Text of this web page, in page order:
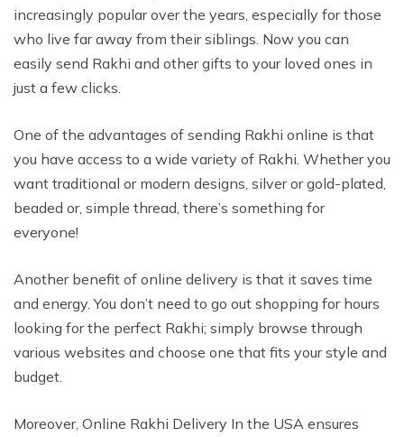
increasingly popular over the years, especially for those
who live far away from their siblings. Now you can
easily send Rakhi and other gifts to your loved ones in
just a few clicks.
One of the advantages of sending Rakhi online is that
you have access to a wide variety of Rakhi. Whether you
want traditional or modern designs, silver or gold-plated,
beaded or, simple thread, there’s something for
everyone!
Another benefit of online delivery is that it saves time
and energy. You don’t need to go out shopping for hours
looking for the perfect Rakhi; simply browse through
various websites and choose one that fits your style and
budget.
Moreover, Online Rakhi Delivery In the USA ensures